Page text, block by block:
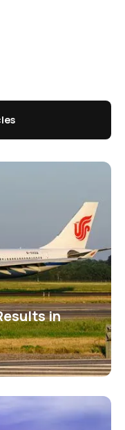
in